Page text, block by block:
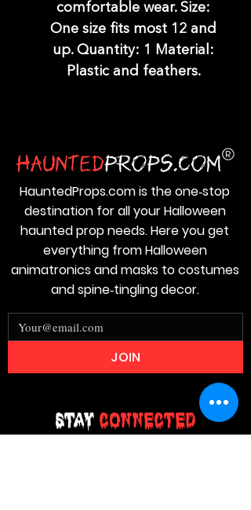
comfortable wear. Size:
One size fits most 12 and
up. Quantity: 1 Material:
Plastic and feathers.
Stay Connected
HauntedProps.com is the one‑stop
destination for all your Halloween
haunted prop needs. Here you get
everything from Halloween
animatronics and masks to costumes
and spine‑tingling decor.
JOIN